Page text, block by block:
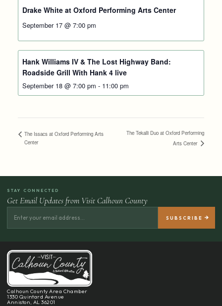
Drake White at Oxford Performing Arts Center
September 17 @ 7:00 pm
Hank Williams IV & The Lost Highway Band:
Roadside Grill With Hank 4 live
September 18 @ 7:00 pm - 11:00 pm
The Issacs at Oxford Performing Arts
Center
The Tekalli Duo at Oxford Performing
Arts Center
STAY CONNECTED
Get Email Updates from Visit Calhoun County
Calhoun County Area Chamber
1330 Quintard Avenue
Anniston, AL 36201